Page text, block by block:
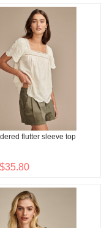
flutter sleeve top
$35.80